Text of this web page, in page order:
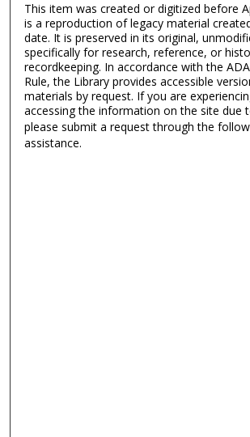
This item was created or digitized before
is a reproduction of legacy material
date. It is preserved in its original,
specifically for research, reference, or
recordkeeping. In accordance with the
Rule, the Library provides accessible
materials by request. If you are
accessing the information on the site due
please submit a request through the
assistance.